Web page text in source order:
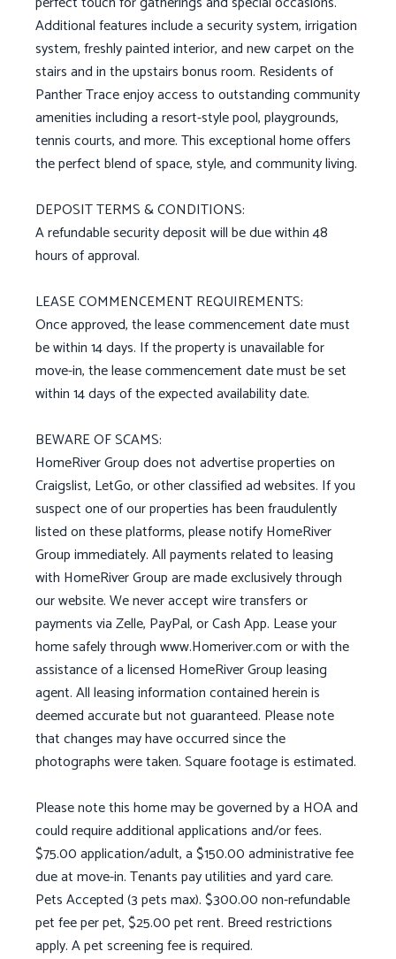
Additional features include a security system, irrigation
system, freshly painted interior, and new carpet on the
stairs and in the upstairs bonus room. Residents of
Panther Trace enjoy access to outstanding community
amenities including a resort-style pool, playgrounds,
tennis courts, and more. This exceptional home offers
the perfect blend of space, style, and community living.
DEPOSIT TERMS & CONDITIONS:
A refundable security deposit will be due within 48
hours of approval.
LEASE COMMENCEMENT REQUIREMENTS:
Once approved, the lease commencement date must
be within 14 days. If the property is unavailable for
move-in, the lease commencement date must be set
within 14 days of the expected availability date.
BEWARE OF SCAMS:
HomeRiver Group does not advertise properties on
Craigslist, LetGo, or other classified ad websites. If you
suspect one of our properties has been fraudulently
listed on these platforms, please notify HomeRiver
Group immediately. All payments related to leasing
with HomeRiver Group are made exclusively through
our website. We never accept wire transfers or
payments via Zelle, PayPal, or Cash App. Lease your
home safely through www.Homeriver.com or with the
assistance of a licensed HomeRiver Group leasing
agent. All leasing information contained herein is
deemed accurate but not guaranteed. Please note
that changes may have occurred since the
photographs were taken. Square footage is estimated.
Please note this home may be governed by a HOA and
could require additional applications and/or fees.
$75.00 application/adult, a $150.00 administrative fee
due at move-in. Tenants pay utilities and yard care.
Pets Accepted (3 pets max). $300.00 non-refundable
pet fee per pet, $25.00 pet rent. Breed restrictions
apply. A pet screening fee is required.